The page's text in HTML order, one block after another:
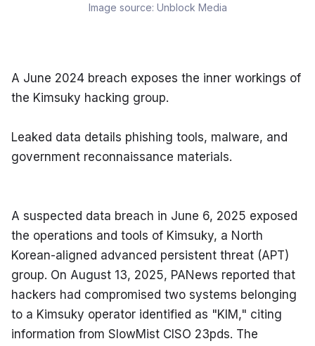
Image source: Unblock Media
A June 2024 breach exposes the inner workings of
the Kimsuky hacking group.
Leaked data details phishing tools, malware, and
government reconnaissance materials.
A suspected data breach in June 6, 2025 exposed
the operations and tools of Kimsuky, a North
Korean-aligned advanced persistent threat (APT)
group. On August 13, 2025, PANews reported that
hackers had compromised two systems belonging
to a Kimsuky operator identified as "KIM," citing
information from SlowMist CISO 23pds. The